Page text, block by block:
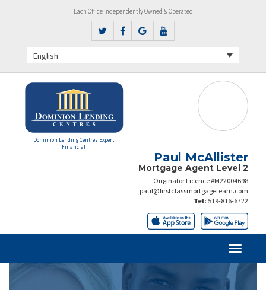
Each Office Independently Owned & Operated
English
Dominion Lending Centres Expert
Financial
Paul McAllister
Mortgage Agent Level 2
Originator Licence #M22004698
paul@firstclassmortgageteam.com
Tel: 519-816-6722